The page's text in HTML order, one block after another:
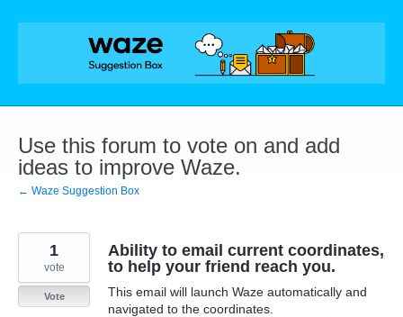
Skip
Use this forum to vote on and add
ideas to improve Waze.
← Waze Suggestion Box
Ability to email current coordinates,
to help your friend reach you.
This email will launch Waze automatically and
navigated to the coordinates.
1
vote
Vote